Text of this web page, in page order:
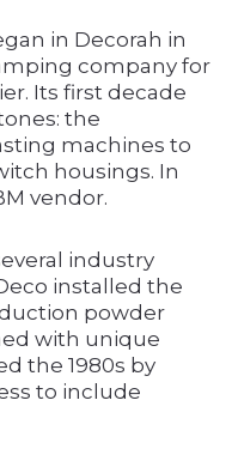
in Decorah in
company for
Its first decade
the
machines to
housings. In
vendor.
industry
installed the
powder
with unique
the 1980s by
to include